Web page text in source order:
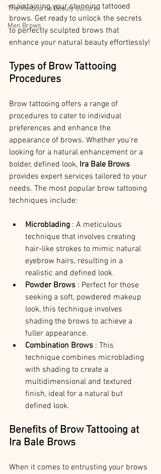
The Melbourne Beauty Culture
Men Brows
maintaining your stunning tattooed
brows. Get ready to unlock the secrets
to perfectly sculpted brows that
enhance your natural beauty effortlessly!
Types of Brow Tattooing
Procedures
Brow tattooing offers a range of
procedures to cater to individual
preferences and enhance the
appearance of brows. Whether you're
looking for a natural enhancement or a
bolder, defined look, Ira Bale Brows
provides expert services tailored to your
needs. The most popular brow tattooing
techniques include:
Microblading : A meticulous
technique that involves creating
hair-like strokes to mimic natural
eyebrow hairs, resulting in a
realistic and defined look.
Powder Brows : Perfect for those
seeking a soft, powdered makeup
look, this technique involves
shading the brows to achieve a
fuller appearance.
Combination Brows : This
technique combines microblading
with shading to create a
multidimensional and textured
finish, ideal for a natural but
defined look.
Benefits of Brow Tattooing at
Ira Bale Brows
When it comes to entrusting your brows